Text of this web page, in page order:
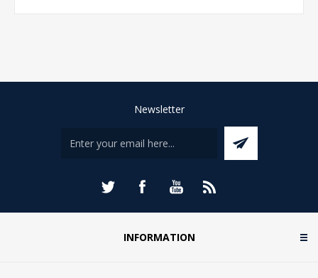
Newsletter
INFORMATION